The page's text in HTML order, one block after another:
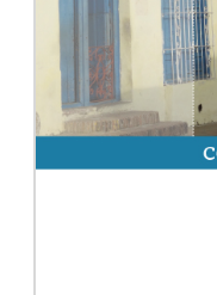
OTHER PRODUCTS